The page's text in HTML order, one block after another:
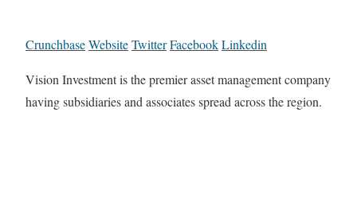
CrunchbaseWebsiteTwitterFacebookLinkedin
Vision Investment is the premier asset management company
having subsidiaries and associates spread across the region.